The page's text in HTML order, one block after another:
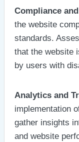
Compliance
the website
standards.
that the website
by users with
Analytics and
implementation
gather insights
and website